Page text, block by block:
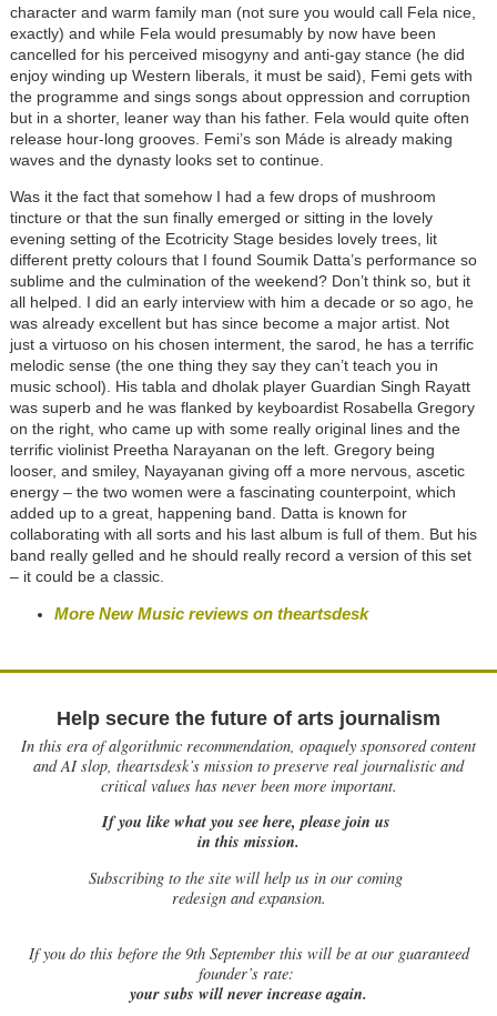
character and warm family man (not sure you would call Fela nice,
exactly) and while Fela would presumably by now have been
cancelled for his perceived misogyny and anti-gay stance (he did
enjoy winding up Western liberals, it must be said), Femi gets with
the programme and sings songs about oppression and corruption
but in a shorter, leaner way than his father. Fela would quite often
release hour-long grooves. Femi’s son Máde is already making
waves and the dynasty looks set to continue.
Was it the fact that somehow I had a few drops of mushroom
tincture or that the sun finally emerged or sitting in the lovely
evening setting of the Ecotricity Stage besides lovely trees, lit
different pretty colours that I found Soumik Datta’s performance so
sublime and the culmination of the weekend? Don’t think so, but it
all helped. I did an early interview with him a decade or so ago, he
was already excellent but has since become a major artist. Not
just a virtuoso on his chosen interment, the sarod, he has a terrific
melodic sense (the one thing they say they can’t teach you in
music school). His tabla and dholak player Guardian Singh Rayatt
was superb and he was flanked by keyboardist Rosabella Gregory
on the right, who came up with some really original lines and the
terrific violinist Preetha Narayanan on the left. Gregory being
looser, and smiley, Nayayanan giving off a more nervous, ascetic
energy – the two women were a fascinating counterpoint, which
added up to a great, happening band. Datta is known for
collaborating with all sorts and his last album is full of them. But his
band really gelled and he should really record a version of this set
– it could be a classic.
More New Music reviews on theartsdesk
Help secure the future of arts journalism
In this era of algorithmic recommendation, opaquely sponsored content
and AI slop, theartsdesk’s mission to preserve real journalistic and
critical values has never been more important.
If you like what you see here, please join us
in this mission.
Subscribing to the site will help us in our coming
redesign and expansion.
Ifyou do this before the 9th September this will be at our guaranteed
founder’s rate:
your subs will never increase again.